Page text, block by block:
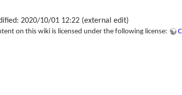
2020/10/01 12:22 (external edit)
on this wiki is licensed under the following license: